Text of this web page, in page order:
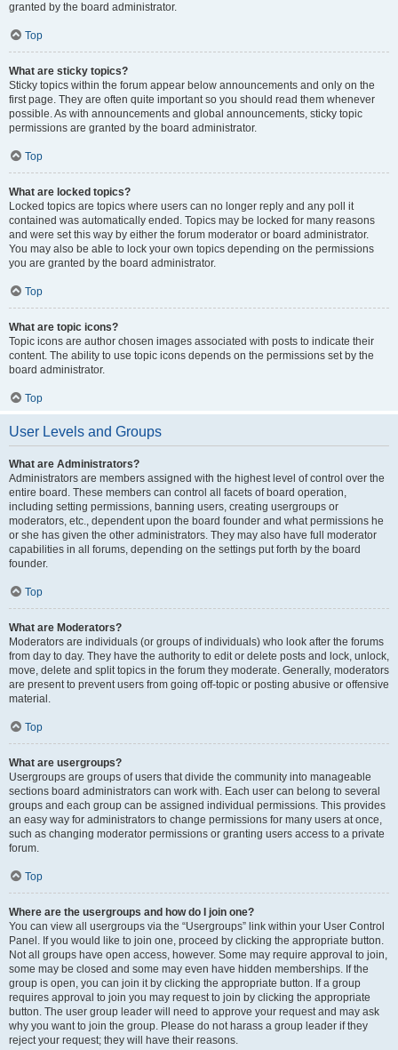
granted by the board administrator.
Top
What are sticky topics?
Sticky topics within the forum appear below announcements and only on the
first page. They are often quite important so you should read them whenever
possible. As with announcements and global announcements, sticky topic
permissions are granted by the board administrator.
Top
What are locked topics?
Locked topics are topics where users can no longer reply and any poll it
contained was automatically ended. Topics may be locked for many reasons
and were set this way by either the forum moderator or board administrator.
You may also be able to lock your own topics depending on the permissions
you are granted by the board administrator.
Top
What are topic icons?
Topic icons are author chosen images associated with posts to indicate their
content. The ability to use topic icons depends on the permissions set by the
board administrator.
Top
User Levels and Groups
What are Administrators?
Administrators are members assigned with the highest level of control over the
entire board. These members can control all facets of board operation,
including setting permissions, banning users, creating usergroups or
moderators, etc., dependent upon the board founder and what permissions he
or she has given the other administrators. They may also have full moderator
capabilities in all forums, depending on the settings put forth by the board
founder.
Top
What are Moderators?
Moderators are individuals (or groups of individuals) who look after the forums
from day to day. They have the authority to edit or delete posts and lock, unlock,
move, delete and split topics in the forum they moderate. Generally, moderators
are present to prevent users from going off-topic or posting abusive or offensive
material.
Top
What are usergroups?
Usergroups are groups of users that divide the community into manageable
sections board administrators can work with. Each user can belong to several
groups and each group can be assigned individual permissions. This provides
an easy way for administrators to change permissions for many users at once,
such as changing moderator permissions or granting users access to a private
forum.
Top
Where are the usergroups and how do I join one?
You can view all usergroups via the “Usergroups” link within your User Control
Panel. If you would like to join one, proceed by clicking the appropriate button.
Not all groups have open access, however. Some may require approval to join,
some may be closed and some may even have hidden memberships. If the
group is open, you can join it by clicking the appropriate button. If a group
requires approval to join you may request to join by clicking the appropriate
button. The user group leader will need to approve your request and may ask
why you want to join the group. Please do not harass a group leader if they
reject your request; they will have their reasons.